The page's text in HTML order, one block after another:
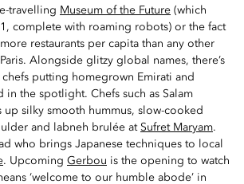
travelling Museum of the Future (which
complete with roaming robots) or the fact
restaurants per capita than any other
Alongside glitzy global names, there’s
chefs putting homegrown Emirati and
in the spotlight. Chefs such as Salam
up silky smooth hummus, slow-cooked
and labneh brulée at Sufret Maryam.
who brings Japanese techniques to local
. Upcoming Gerbou is the opening to watch
‘welcome to our humble abode’ in